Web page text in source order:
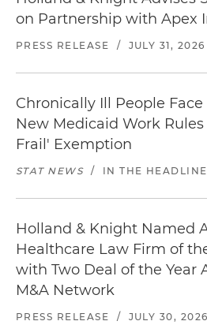
on Partnership with Apex
PRESS RELEASE / JULY 31, 2026
Chronically Ill People
New Medicaid Work
Frail' Exemption
STAT NEWS / IN THE
Holland & Knight Named
Healthcare Law Firm of
with Two Deal of the Year
M&A Network
PRESS RELEASE / JULY 30, 2026